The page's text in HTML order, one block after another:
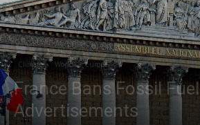
Climate World Europe
France Bans Fossil Fuel
Advertisements